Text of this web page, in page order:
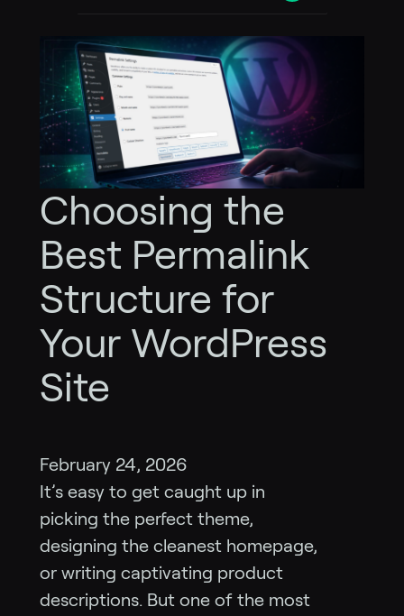
Choosing the
Best Permalink
Structure for
Your WordPress
Site
February 24, 2026
It’s easy to get caught up in
picking the perfect theme,
designing the cleanest homepage,
or writing captivating product
descriptions. But one of the most